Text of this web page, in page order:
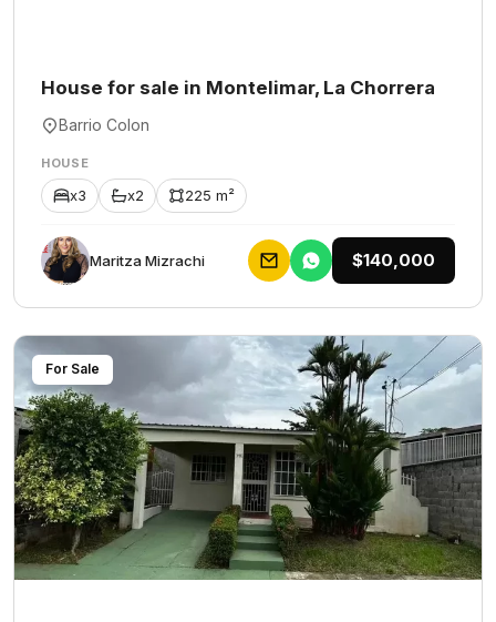
House for sale in Montelimar, La Chorrera
Barrio Colon
HOUSE
x3 x2 225 m²
Maritza Mizrachi $140,000
For Sale